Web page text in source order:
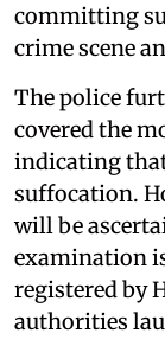
committing
crime scene
The police
covered the
indicating
suffocation.
will be
examination
registered by
authorities